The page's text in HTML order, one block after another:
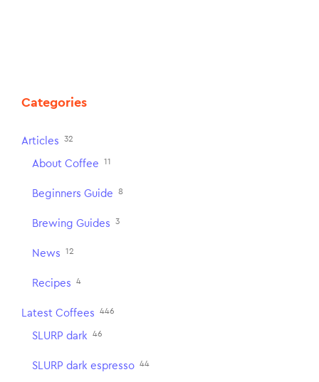
Categories
Articles 32
About Coffee 11
Beginners Guide 8
Brewing Guides 3
News 12
Recipes 4
Latest Coffees 446
SLURP dark 46
SLURP dark espresso 44